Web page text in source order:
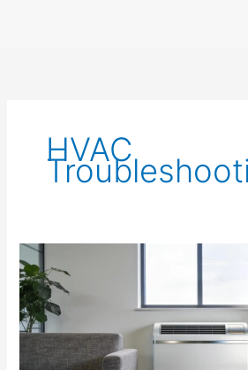
HVAC
Efficient
Light
Commercial
HVAC
for
Fort